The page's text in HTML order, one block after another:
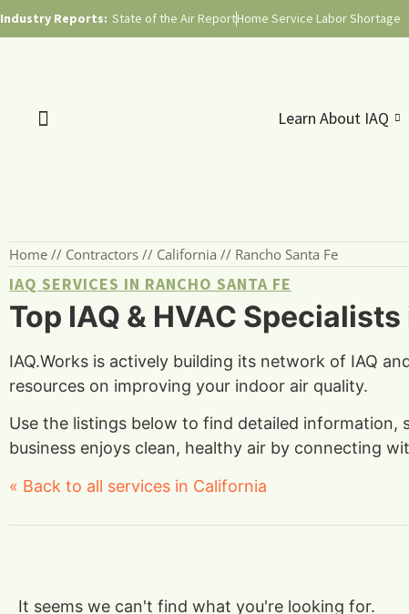
Industry Reports: State of the Air ReportHome Service Labor Shortage
Learn About IAQ
Home // Contractors // California // Rancho Santa Fe
IAQ SERVICES IN RANCHO SANTA FE
Top IAQ & HVAC
IAQ.Works is actively building its network of IAQ
resources on improving your indoor air quality.
Use the listings below to find detailed information,
business enjoys clean, healthy air by connecting
« Back to all services in California
It seems we can't find what you're looking for.